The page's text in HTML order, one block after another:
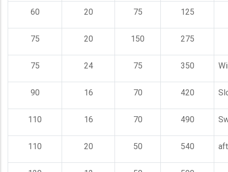
60 20 75 125
75 20 150 275
75 24 75 350
90 16 70 420
110 16 70 490
110 20 50 540